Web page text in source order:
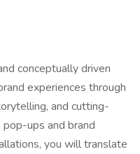
conceptually driven
experiences through
and cutting-
ups and brand
you will translate